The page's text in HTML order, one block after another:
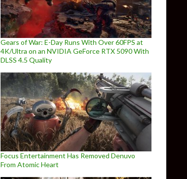
Gears of War: E-Day Runs With Over 60FPS at
4K/Ultra on an NVIDIA GeForce RTX 5090 With
DLSS 4.5 Quality
Focus Entertainment Has Removed Denuvo
From Atomic Heart